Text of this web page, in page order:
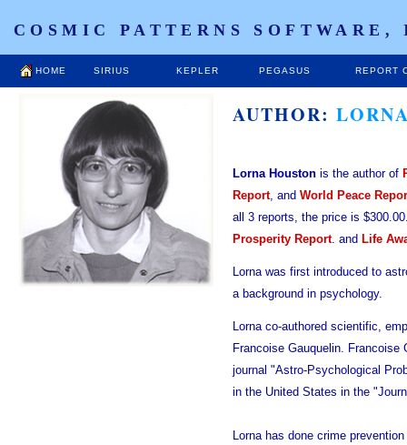
COSMIC PATTERNS SOFTWARE,
HOME SIRIUS KEPLER PEGASUS REPORT
AUTHOR:
Lorna Houston is the author of
Report, and World Peace
all 3 reports, the price is
Prosperity Report. and Life
Lorna was first introduced to
a background in psychology.
Lorna co-authored scientific,
Francoise Gauquelin.
journal "Astro-Psychological
in the United States in the
Lorna has done crime